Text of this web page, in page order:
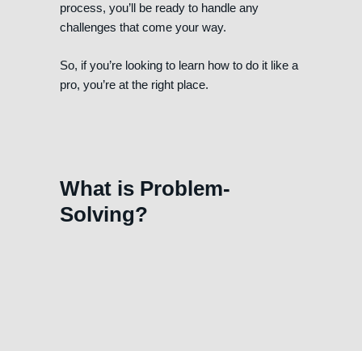
process, you’ll be ready to handle any
challenges that come your way.
So, if you’re looking to learn how to do it like a
pro, you’re at the right place.
What is Problem-
Solving?